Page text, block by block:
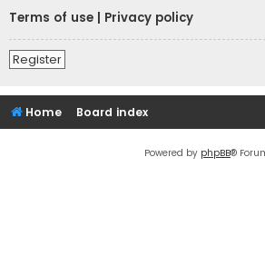
Terms of use
Privacy policy
Register
Home Board index
Powered by phpBB®